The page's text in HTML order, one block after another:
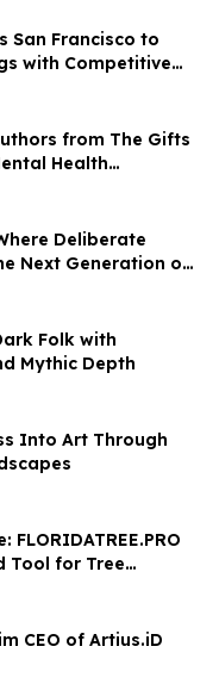
San Francisco to
with Competitive
Deals
from The Gifts
Health
New Spanish
Deliberate
Next Generation of
Folk with
Mythic Depth
Into Art Through
FLORIDATREE.PRO
Tool for Tree
Prep in Southwest
CEO of Artius.iD